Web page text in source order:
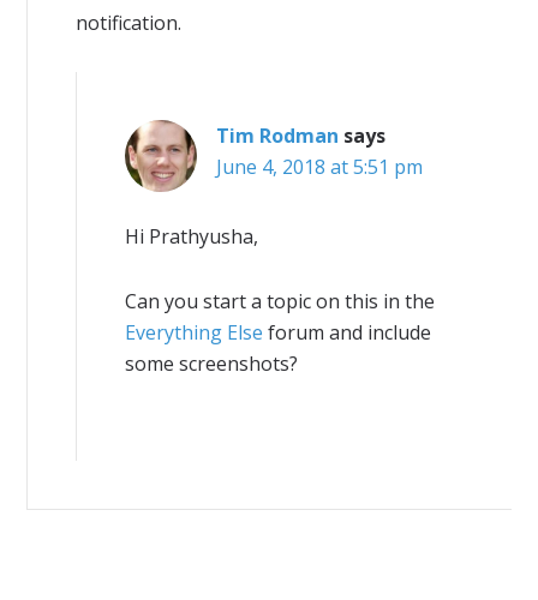
notification.
Tim Rodman says
June 4, 2018 at 5:51 pm
Hi Prathyusha,
Can you start a topic on this in the
Everything Else forum and include
some screenshots?